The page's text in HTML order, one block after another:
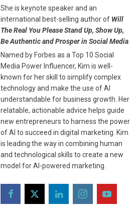
She is keynote speaker and an
international best-selling author of Will
The Real You Please Stand Up, Show Up,
Be Authentic and Prosper in Social Media
Named by Forbes as a Top 10 Social
Media Power Influencer, Kim is well-
known for her skill to simplify complex
technology and make the use of AI
understandable for business growth. Her
relatable, actionable advice helps guide
new entrepreneurs to harness the power
of AI to succeed in digital marketing. Kim
is leading the way in combining human
and technological skills to create a new
model for AI-powered marketing.